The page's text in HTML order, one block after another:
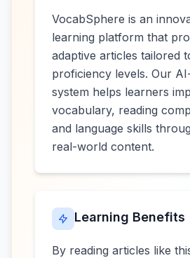
VocabSphere is an
learning platform that
adaptive articles tailored
proficiency levels. Our
system helps learners
vocabulary, reading
and language skills
real-world content.
Learning Benefits
By reading articles like